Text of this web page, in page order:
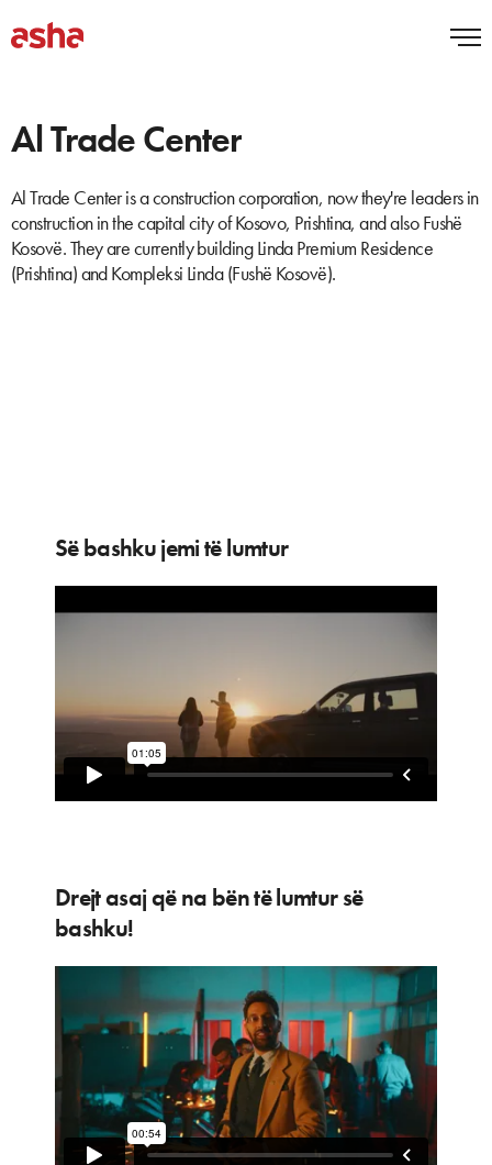
Së bashku jemi të lumtur
Drejt asaj që na bën të lumtur së
bashku!
Al Trade Center
Al Trade Center is a construction corporation, now they're leaders in
construction in the capital city of Kosovo, Prishtina, and also Fushë
Kosovë. They are currently building Linda Premium Residence
(Prishtina) and Kompleksi Linda (Fushë Kosovë).